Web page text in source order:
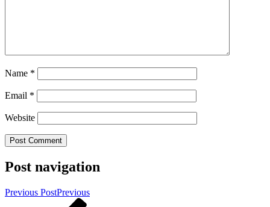
Name *
Email *
Website
Post navigation
Previous PostPrevious